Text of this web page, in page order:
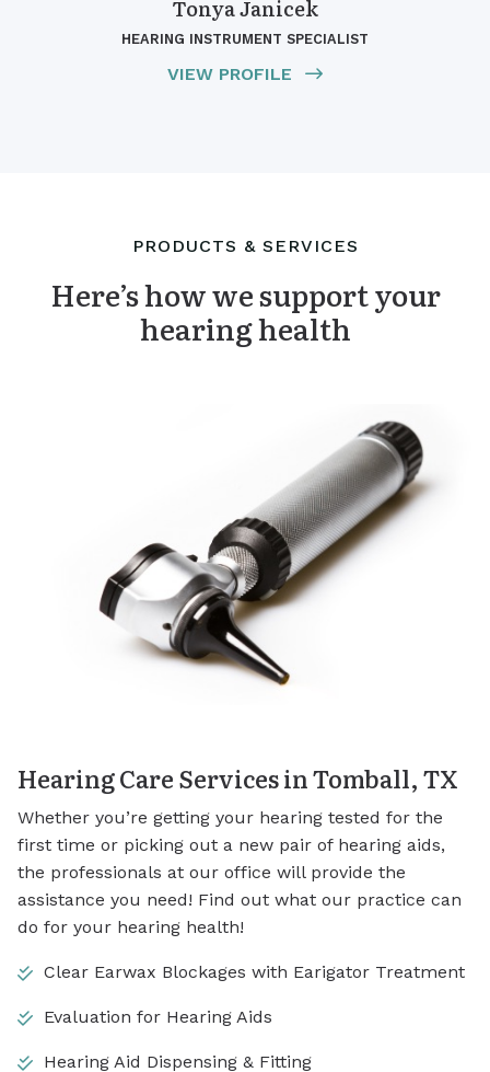
Tonya Janicek
HEARING INSTRUMENT SPECIALIST
VIEW PROFILE
PRODUCTS & SERVICES
Here’s how we support your
hearing health
Hearing Care Services in Tomball, TX
Whether you’re getting your hearing tested for the
first time or picking out a new pair of hearing aids,
the professionals at our office will provide the
assistance you need! Find out what our practice can
do for your hearing health!
Clear Earwax Blockages with Earigator Treatment
Evaluation for Hearing Aids
Hearing Aid Dispensing & Fitting